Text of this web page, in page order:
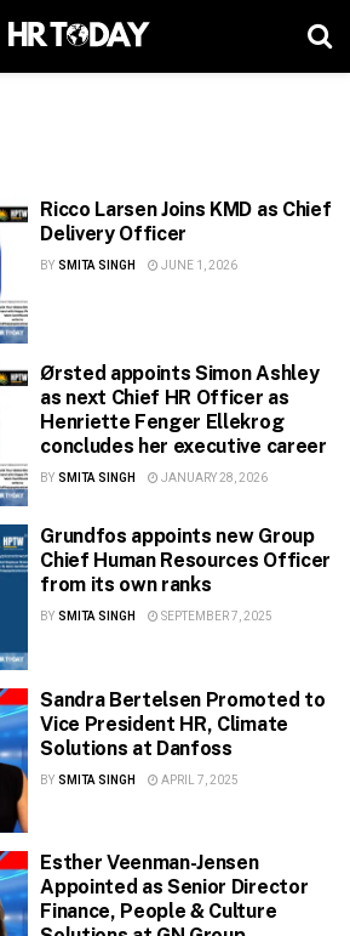
Ricco Larsen Joins KMD as Chief
Delivery Officer
BY SMITA SINGH JUNE 1, 2026
Ørsted appoints Simon Ashley
as next Chief HR Officer as
Henriette Fenger Ellekrog
concludes her executive career
BY SMITA SINGH JANUARY 28, 2026
Grundfos appoints new Group
Chief Human Resources Officer
from its own ranks
BY SMITA SINGH SEPTEMBER 7, 2025
Sandra Bertelsen Promoted to
Vice President HR, Climate
Solutions at Danfoss
BY SMITA SINGH APRIL 7, 2025
Esther Veenman-Jensen
Appointed as Senior Director
Finance, People & Culture